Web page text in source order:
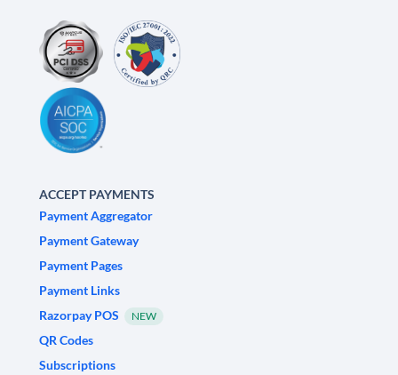
ACCEPT PAYMENTS
Payment Aggregator
Payment Gateway
Payment Pages
Payment Links
Razorpay POS
NEW
QR Codes
Subscriptions